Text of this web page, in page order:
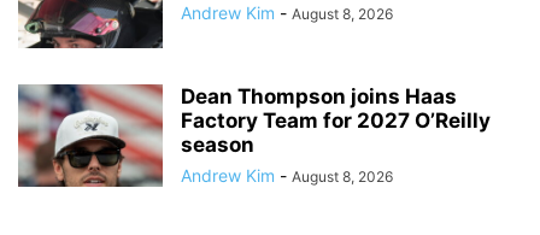
Andrew Kim - August 8, 2026
Dean Thompson joins Haas
Factory Team for 2027 O’Reilly
season
Andrew Kim - August 8, 2026